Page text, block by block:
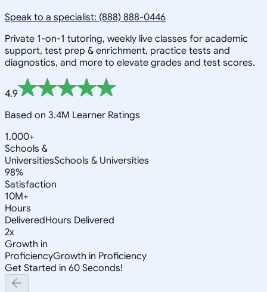
Speak to a specialist: (888) 888-0446
Private 1-on-1 tutoring, weekly live classes for academic
support, test prep & enrichment, practice tests and
diagnostics, and more to elevate grades and test scores.
4.9
Based on 3.4M Learner Ratings
1,000+
Schools &
UniversitiesSchools & Universities
98%
Satisfaction
10M+
Hours
DeliveredHours Delivered
2x
Growth in
ProficiencyGrowth in Proficiency
Get Started in 60 Seconds!